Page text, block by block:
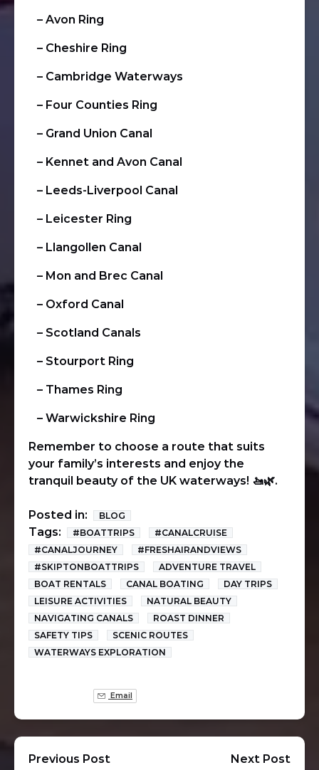
– Avon Ring
– Cheshire Ring
– Cambridge Waterways
– Four Counties Ring
– Grand Union Canal
– Kennet and Avon Canal
– Leeds-Liverpool Canal
– Leicester Ring
– Llangollen Canal
– Mon and Brec Canal
– Oxford Canal
– Scotland Canals
– Stourport Ring
– Thames Ring
– Warwickshire Ring
Remember to choose a route that suits
your family’s interests and enjoy the
tranquil beauty of the UK waterways! 🚤🌿.
Posted in: BLOG
Tags: #BOATTRIPS
#CANALCRUISE
#CANALJOURNEY
#FRESHAIRANDVIEWS
#SKIPTONBOATTRIPS
ADVENTURE TRAVEL
BOAT RENTALS
CANAL BOATING
DAY TRIPS
LEISURE ACTIVITIES
NATURAL BEAUTY
NAVIGATING CANALS
ROAST DINNER
SAFETY TIPS
SCENIC ROUTES
WATERWAYS EXPLORATION
Email
Previous Post Next Post